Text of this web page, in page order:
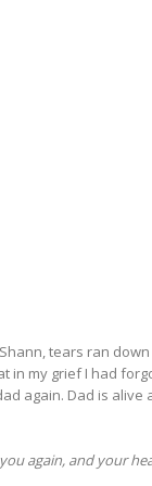
tears ran
in my grief I had
again. Dad is
again, and your